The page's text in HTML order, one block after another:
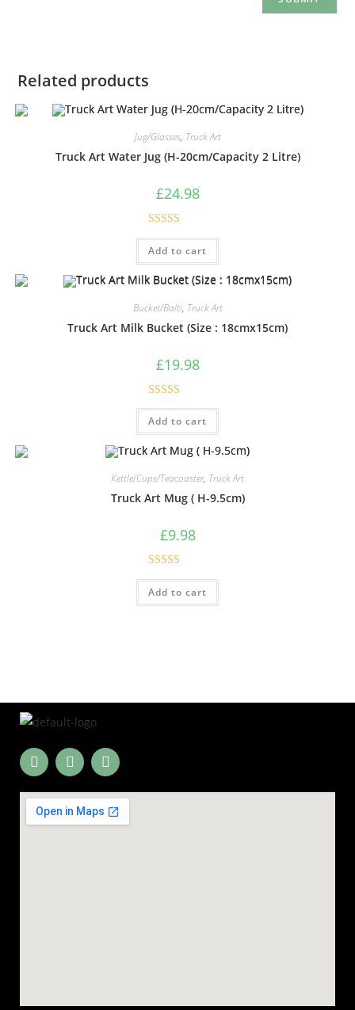
Related products
Jug/Glasses, Truck Art
Truck Art Water Jug (H-20cm/Capacity 2 Litre)
£24.98
Rated5.00
out of 5
Add to cart
Bucket/Balti, Truck Art
Truck Art Milk Bucket (Size : 18cmx15cm)
£19.98
Rated5.00
out of 5
Add to cart
Kettle/Cups/Teacoaster, Truck Art
Truck Art Mug ( H-9.5cm)
£9.98
out of 5
Add to cart